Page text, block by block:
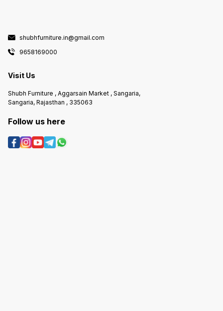
shubhfurniture.in@gmail.com
9658169000
Visit Us
Shubh Furniture , Aggarsain Market , Sangaria,
Sangaria, Rajasthan , 335063
Follow us here